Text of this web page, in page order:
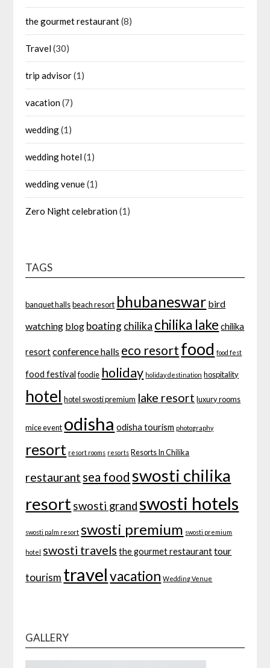
the gourmet restaurant(8)
Travel(30)
trip advisor(1)
vacation(7)
wedding(1)
wedding hotel(1)
wedding venue(1)
Zero Night celebration(1)
TAGS
banquet halls beach resort bhubaneswar bird
watching blog boatingchilika chilika lake chilika
resort conference halls eco resort food food fest
food festival foodie holiday holiday destination hospitality
hotel hotel swosti premium lake resort luxury rooms
mice event odisha odisha tourism photography
resort resort rooms resorts Resorts In Chilika
restaurant sea food swosti chilika
resortswosti grand swosti hotels
swosti palm resort swosti premium swosti premium
hotel swosti travels the gourmet restaurant tour
tourism travel vacation Wedding Venue
GALLERY